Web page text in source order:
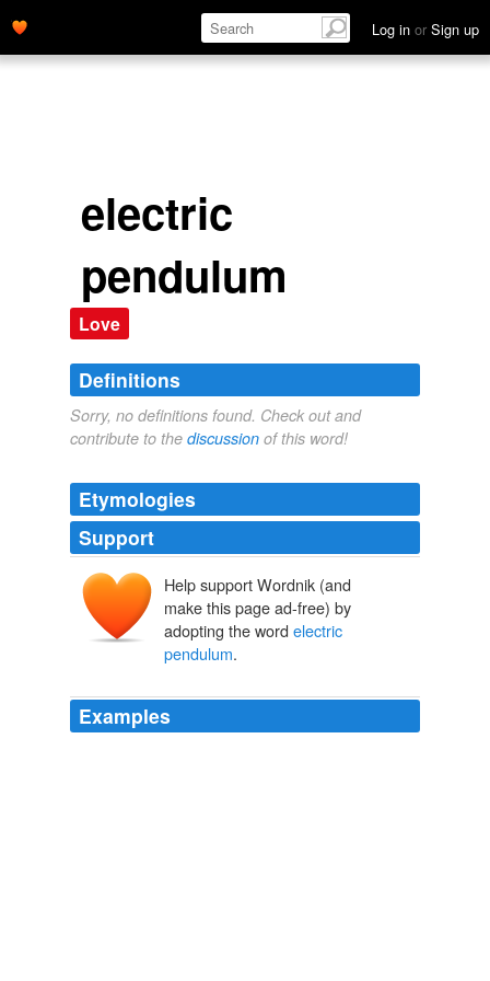
Log in or Sign up
electric
pendulum
Love
Definitions
Sorry, no definitions found. Check out and
contribute to the discussion of this word!
Etymologies
Support
Help support Wordnik (and
make this page ad-free) by
adopting the word electric
pendulum.
Examples